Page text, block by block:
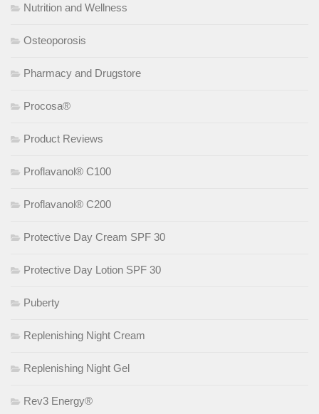
Nutrition and Wellness
Osteoporosis
Pharmacy and Drugstore
Procosa®
Product Reviews
Proflavanol® C100
Proflavanol® C200
Protective Day Cream SPF 30
Protective Day Lotion SPF 30
Puberty
Replenishing Night Cream
Replenishing Night Gel
Rev3 Energy®